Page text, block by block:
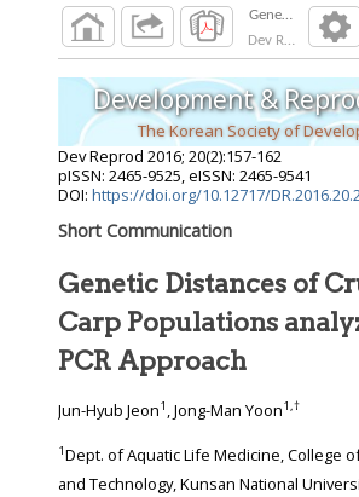
Dev Reprod 2016
Development &
The Korean Society of
Dev Reprod 2016; 20(2):157-162
pISSN: 2465-9525, eISSN: 2465-9541
DOI: https://doi.org/10.12717/
Short Communication
Genetic Distances of
Carp Populations
PCR Approach
Jun-Hyub Jeon1 , Jong-Man Yoon1,†
1Dept. of Aquatic Life Medicine, College
and Technology, Kunsan National University, Gunsan